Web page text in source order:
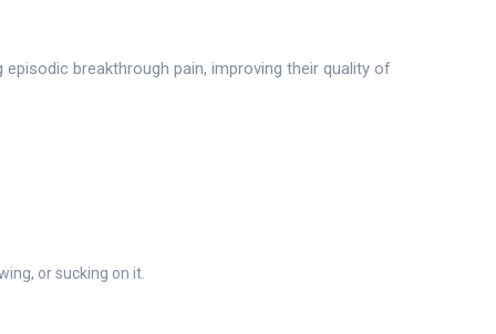
breakthrough pain, improving their quality of
or sucking on it.